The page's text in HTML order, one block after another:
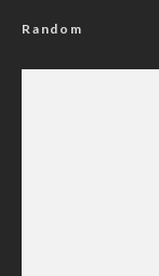
Random